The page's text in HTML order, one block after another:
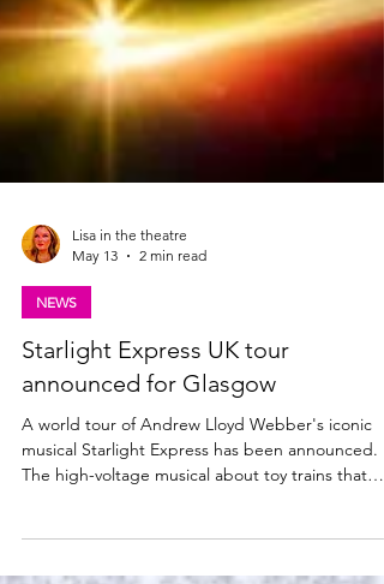
Lisa in the theatre
May 13
NEWS
Starlight Express UK tour
announced for Glasgow
A world tour of Andrew Lloyd Webber's iconic
Royal from 16 June to 3 July 2027. Here's what we